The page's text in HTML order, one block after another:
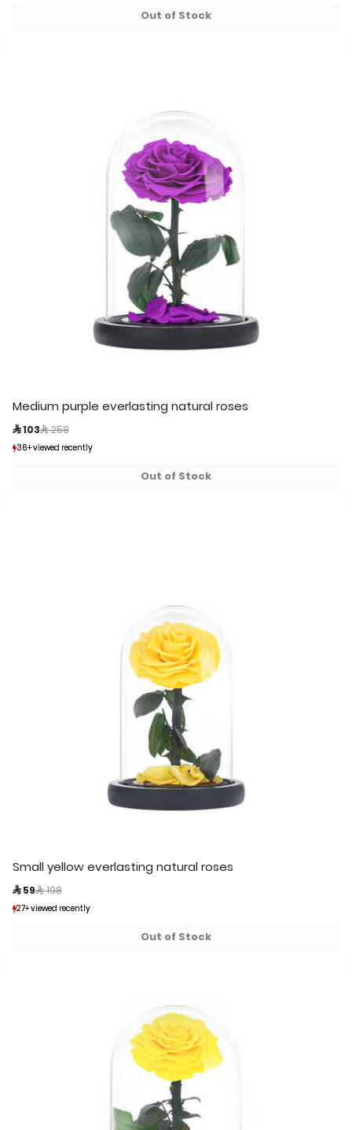
Out of Stock
Medium purple everlasting natural roses
 103 Price reduced from
 258
36+ viewed recently
36+ viewed recently
Out of Stock
Small yellow everlasting natural roses
 59 Price reduced from
 198
27+ viewed recently
27+ viewed recently
Out of Stock